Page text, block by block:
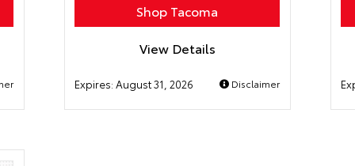
Shop Tacoma
View Details
Expires:August 31, 2026 Disclaimer